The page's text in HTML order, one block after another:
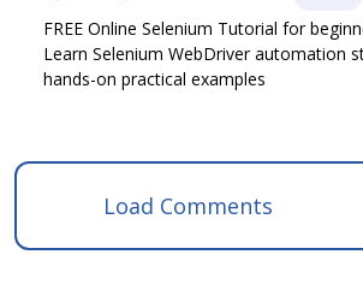
FREE Online Selenium Tutorial for
Learn Selenium WebDriver automation
hands-on practical examples
Load Comments